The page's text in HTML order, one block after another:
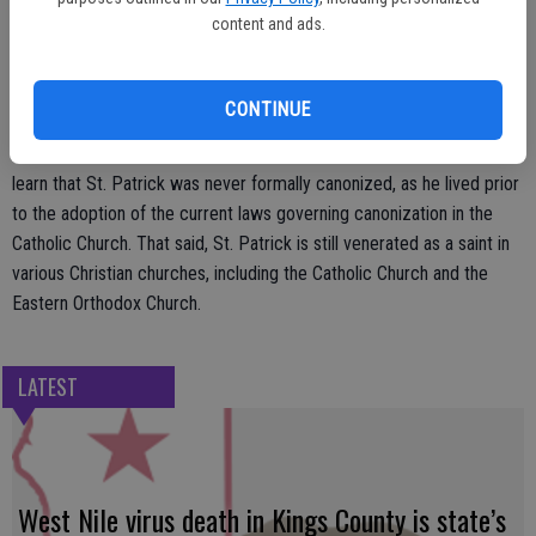
content and ads.
CONTINUE
pirates, taken to Ireland and ultimately enslaved. But St. Patrick was
Ireland’s patron saint was born Maewyn Succat, but changed his
name to ‘Patricius’ upon becoming a priest after he escaped from
learn that St. Patrick was never formally canonized, as he lived prior
to the adoption of the current laws governing canonization in the
Catholic Church. That said, St. Patrick is still venerated as a saint in
various Christian churches, including the Catholic Church and the
Eastern Orthodox Church.
LATEST
West Nile virus death in Kings County is state’s